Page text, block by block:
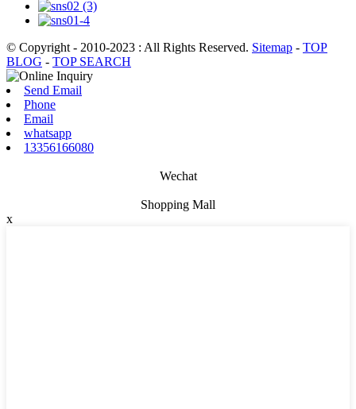
© Copyright - 2010-2023 : All Rights Reserved. Sitemap - TOP
BLOG - TOP SEARCH
Send Email
Phone
Email
whatsapp
13356166080
Wechat
Shopping Mall
x